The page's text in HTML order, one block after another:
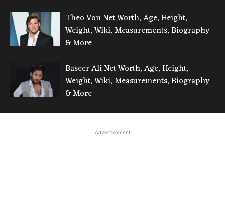
Theo Von Net Worth, Age, Height,
Weight, Wiki, Measurements, Biography
& More
Baseer Ali Net Worth, Age, Height,
Weight, Wiki, Measurements, Biography
& More
Advertisement